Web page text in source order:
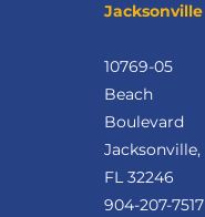
Jacksonville
10769-05
Beach
Boulevard
Jacksonville,
FL 32246
904-207-7517